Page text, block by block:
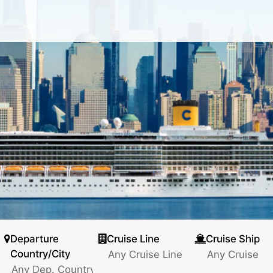
Departure
Country/City
Cruise Line Cruise Ship